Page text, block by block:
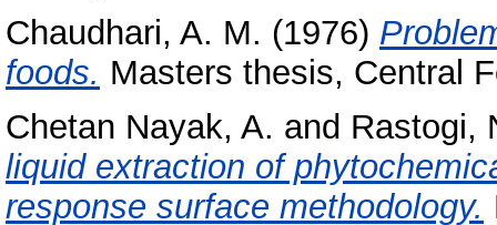
Chaudhari, A. M. (1976)
foods. Masters thesis, Central
Chetan Nayak, A. and Rastogi,
liquid extraction of
response surface methodology.